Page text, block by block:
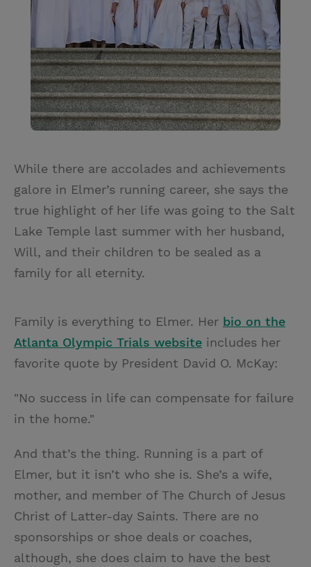
While there are accolades and achievements
galore in Elmer’s running career, she says the
true highlight of her life was going to the Salt
Lake Temple last summer with her husband,
Will, and their children to be sealed as a
family for all eternity.
Family is everything to Elmer. Her bio on the
Atlanta Olympic Trials website includes her
favorite quote by President David O. McKay:
"No success in life can compensate for failure
in the home."
And that’s the thing. Running is a part of
Elmer, but it isn’t who she is. She’s a wife,
mother, and member of The Church of Jesus
Christ of Latter-day Saints. There are no
sponsorships or shoe deals or coaches,
although, she does claim to have the best